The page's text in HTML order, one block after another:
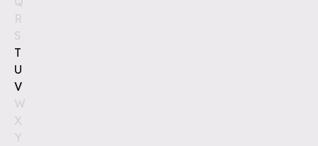
R
S
T
U
V
W
X
Y